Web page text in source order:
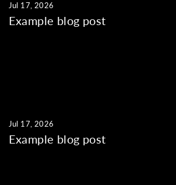
Jul 17, 2026
Example blog post
Jul 17, 2026
Example blog post